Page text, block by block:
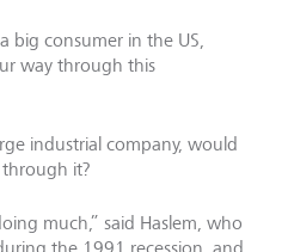
big consumer in the US,
way through this
industrial company, would
it?
much,” said Haslem, who